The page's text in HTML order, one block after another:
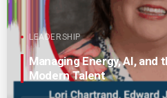
LEADERSHIP
Managing Energy, AI, and
Modern Talent